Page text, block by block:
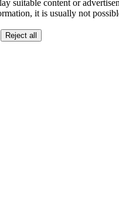
suitable content or
it is usually not
Reject all